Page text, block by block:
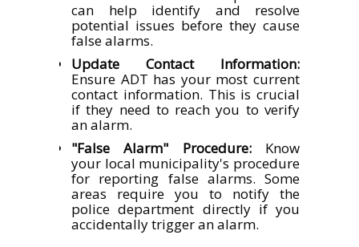
can help identify and resolve
potential issues before they cause
false alarms.
Update Contact Information:
Ensure ADT has your most current
contact information. This is crucial
if they need to reach you to verify
an alarm.
"False Alarm" Procedure:Know
your local municipality's procedure
for reporting false alarms. Some
areas require you to notify the
police department directly if you
accidentally trigger an alarm.